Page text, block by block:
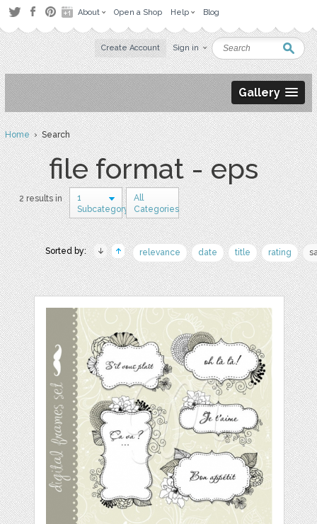
About Open a Shop Help Blog
Create Account Sign in
Gallery
Home› Search
file format - eps
2 results in
1
Subcategory
All
Categories
Sorted by: relevance date title rating